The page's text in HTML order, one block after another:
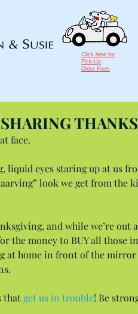
Click here for
Pick-Up
Order Form
face.
liquid eyes staring up at us
look we get from the
and while we’re
the money to BUY all those
at home in front of the
that get us in trouble! Be